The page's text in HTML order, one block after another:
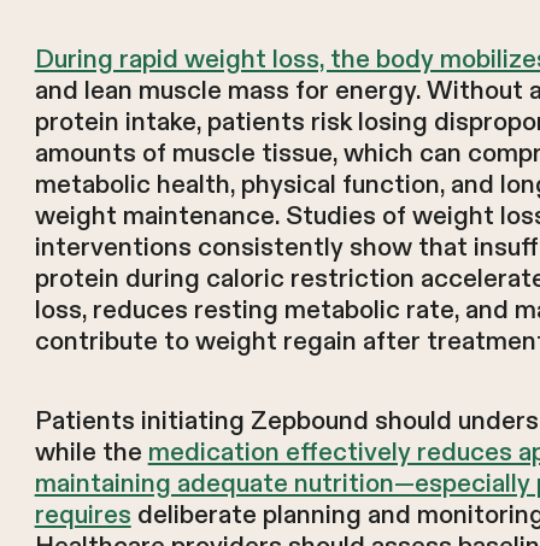
During rapid weight loss, the body
and lean muscle mass for energy. Without
protein intake, patients risk losing
amounts of muscle tissue, which can
metabolic health, physical function, and
weight maintenance. Studies of weight
interventions consistently show that
protein during caloric restriction
loss, reduces resting metabolic rate, and
contribute to weight regain after
Patients initiating Zepbound should
while the medication effectively reduces
maintaining adequate
requires deliberate planning and